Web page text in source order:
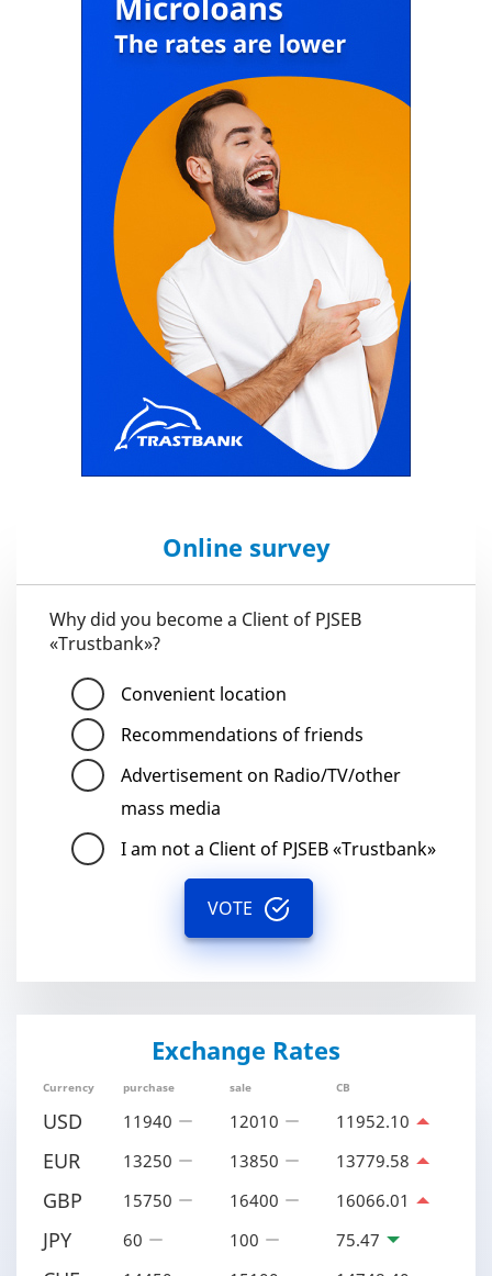
Online survey
Why did you become a Client of PJSEB
«Trustbank»?
Convenient location
Recommendations of friends
Advertisement on Radio/TV/other
mass media
I am not a Client of PJSEB «Trustbank»
VOTE
Exchange Rates
Currency purchase sale CB
USD 11940 12010 11952.10
EUR 13250 13850 13779.58
GBP 15750 16400 16066.01
JPY 60 100 75.47